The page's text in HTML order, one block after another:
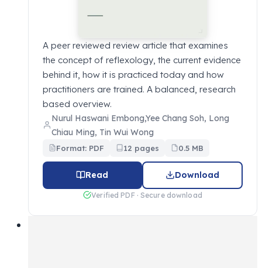
A peer reviewed review article that examines
the concept of reflexology, the current evidence
behind it, how it is practiced today and how
practitioners are trained. A balanced, research
based overview.
Nurul Haswani Embong,Yee Chang Soh, Long
Chiau Ming, Tin Wui Wong
Format: PDF 12 pages 0.5 MB
Read Download
Verified PDF · Secure download